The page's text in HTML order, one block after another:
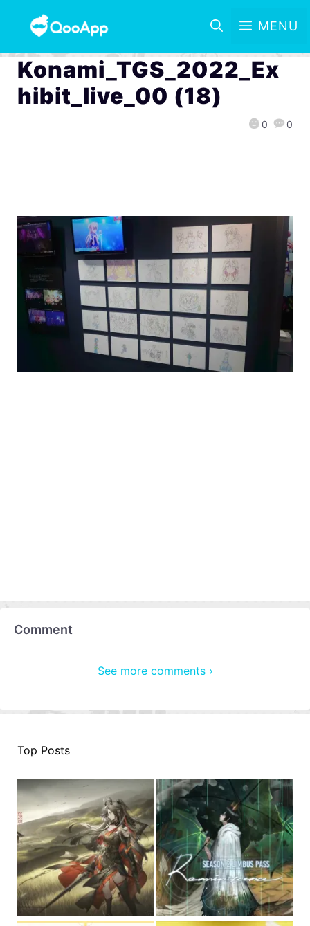
MENU
Konami_TGS_2022_Ex
hibit_live_00 (18)
0 0
Comment
See more comments ›
Top Posts